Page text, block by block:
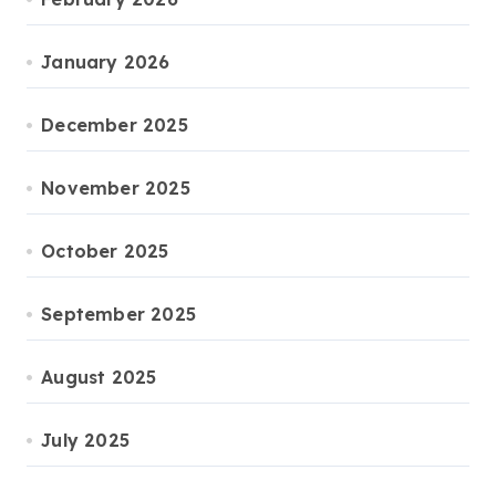
January 2026
December 2025
November 2025
October 2025
September 2025
August 2025
July 2025